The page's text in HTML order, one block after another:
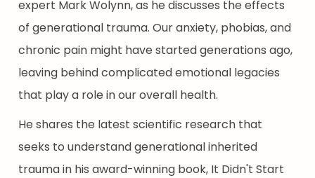
expert Mark Wolynn, as he discusses the effects
of generational trauma. Our anxiety, phobias, and
chronic pain might have started generations ago,
leaving behind complicated emotional legacies
that play a role in our overall health.
He shares the latest scientific research that
seeks to understand generational inherited
trauma in his award-winning book, It Didn't Start